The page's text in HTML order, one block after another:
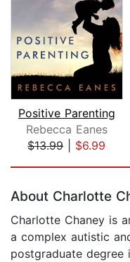
Positive Parenting
Rebecca Eanes
$13.99| $6.99
About Charlotte
Charlotte Chaney is
a complex autistic
postgraduate degree